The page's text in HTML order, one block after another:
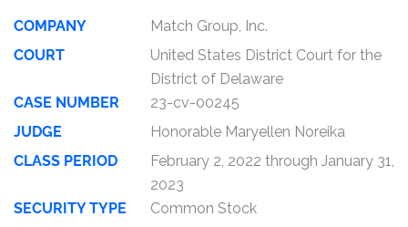
COMPANY
Match Group, Inc.
COURT
United States District Court for the
District of Delaware
CASE NUMBER
23-cv-00245
JUDGE
Honorable Maryellen Noreika
CLASS PERIOD
February 2, 2022 through January 31,
2023
SECURITY TYPE
Common Stock